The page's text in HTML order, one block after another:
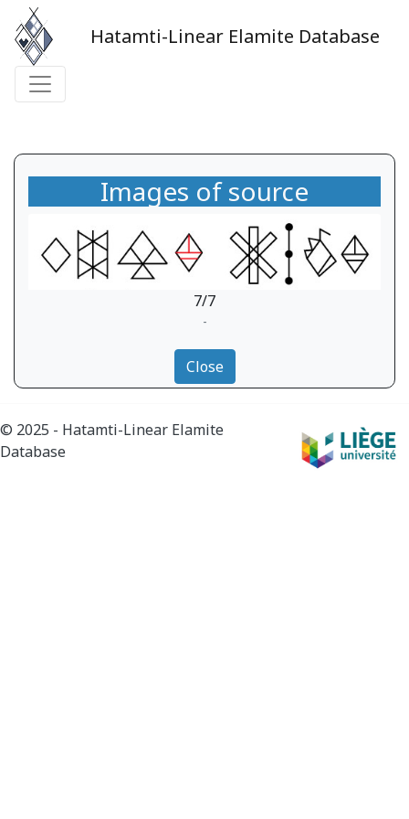
Hatamti-Linear Elamite Database
Images of source
7/7
-
Close
© 2025 - Hatamti-Linear Elamite
Database